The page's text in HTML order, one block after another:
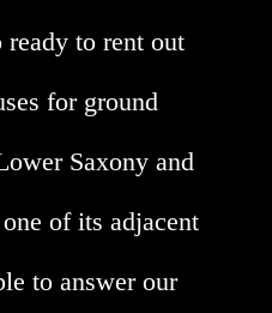
to rent out
for ground
Saxony and
of its adjacent
to answer our